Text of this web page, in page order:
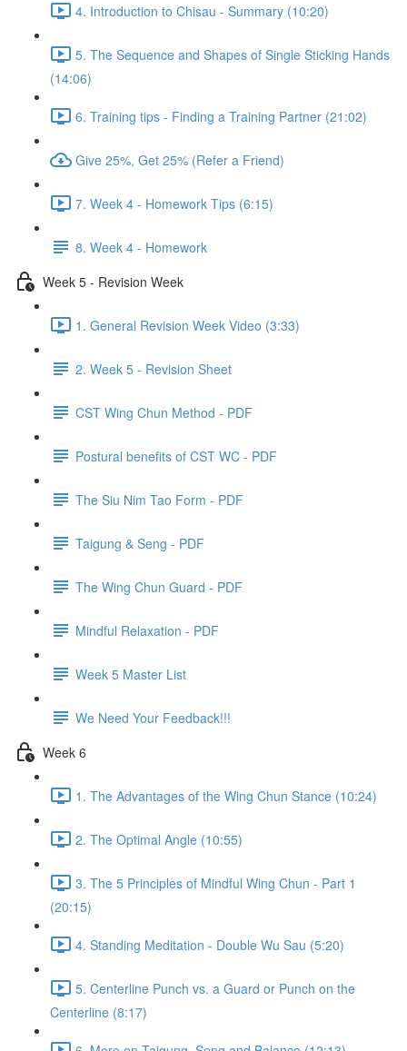
4. Introduction to Chisau - Summary (10:20)
5. The Sequence and Shapes of Single Sticking Hands
(14:06)
6. Training tips - Finding a Training Partner (21:02)
Give 25%, Get 25% (Refer a Friend)
7. Week 4 - Homework Tips (6:15)
8. Week 4 - Homework
Week 5 - Revision Week
1. General Revision Week Video (3:33)
2. Week 5 - Revision Sheet
CST Wing Chun Method - PDF
Postural benefits of CST WC - PDF
The Siu Nim Tao Form - PDF
Taigung & Seng - PDF
The Wing Chun Guard - PDF
Mindful Relaxation - PDF
Week 5 Master List
We Need Your Feedback!!!
Week 6
1. The Advantages of the Wing Chun Stance (10:24)
2. The Optimal Angle (10:55)
3. The 5 Principles of Mindful Wing Chun - Part 1
(20:15)
4. Standing Meditation - Double Wu Sau (5:20)
5. Centerline Punch vs. a Guard or Punch on the
Centerline (8:17)